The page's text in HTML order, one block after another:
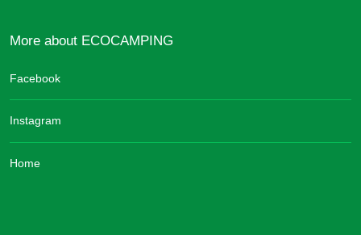
More about ECOCAMPING
Facebook
Instagram
Home